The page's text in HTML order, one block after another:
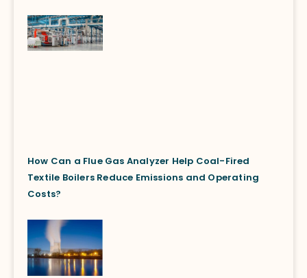
How Can a Flue Gas Analyzer Help Coal-Fired
Textile Boilers Reduce Emissions and Operating
Costs?